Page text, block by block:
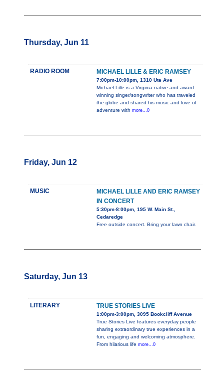
Thursday, Jun 11
RADIO ROOM MICHAEL LILLE & ERIC RAMSEY
7:00pm-10:00pm, 1310 Ute Ave
Michael Lille is a Virginia native and award
winning singer/songwriter who has traveled
the globe and shared his music and love of
adventure with more...0
Friday, Jun 12
MUSIC
MICHAEL LILLE AND ERIC RAMSEY
IN CONCERT
5:30pm-8:00pm, 195 W. Main St.,
Cedaredge
Free outside concert. Bring your lawn chair.
Saturday, Jun 13
LITERARY TRUE STORIES LIVE
1:00pm-3:00pm, 3095 Bookcliff Avenue
True Stories Live features everyday people
sharing extraordinary true experiences in a
fun, engaging and welcoming atmosphere.
From hilarious life more...0